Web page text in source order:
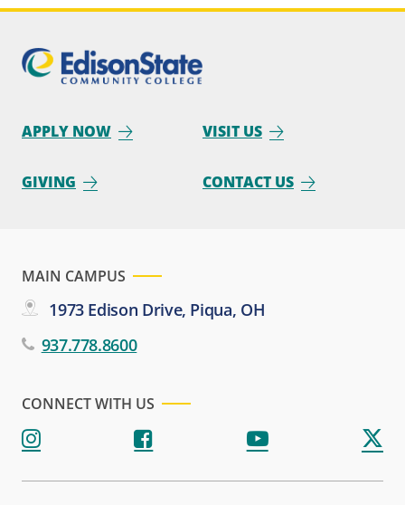
APPLY NOW VISIT US
GIVING CONTACT US
MAIN CAMPUS
1973 Edison Drive, Piqua, OH
937.778.8600
CONNECT WITH US